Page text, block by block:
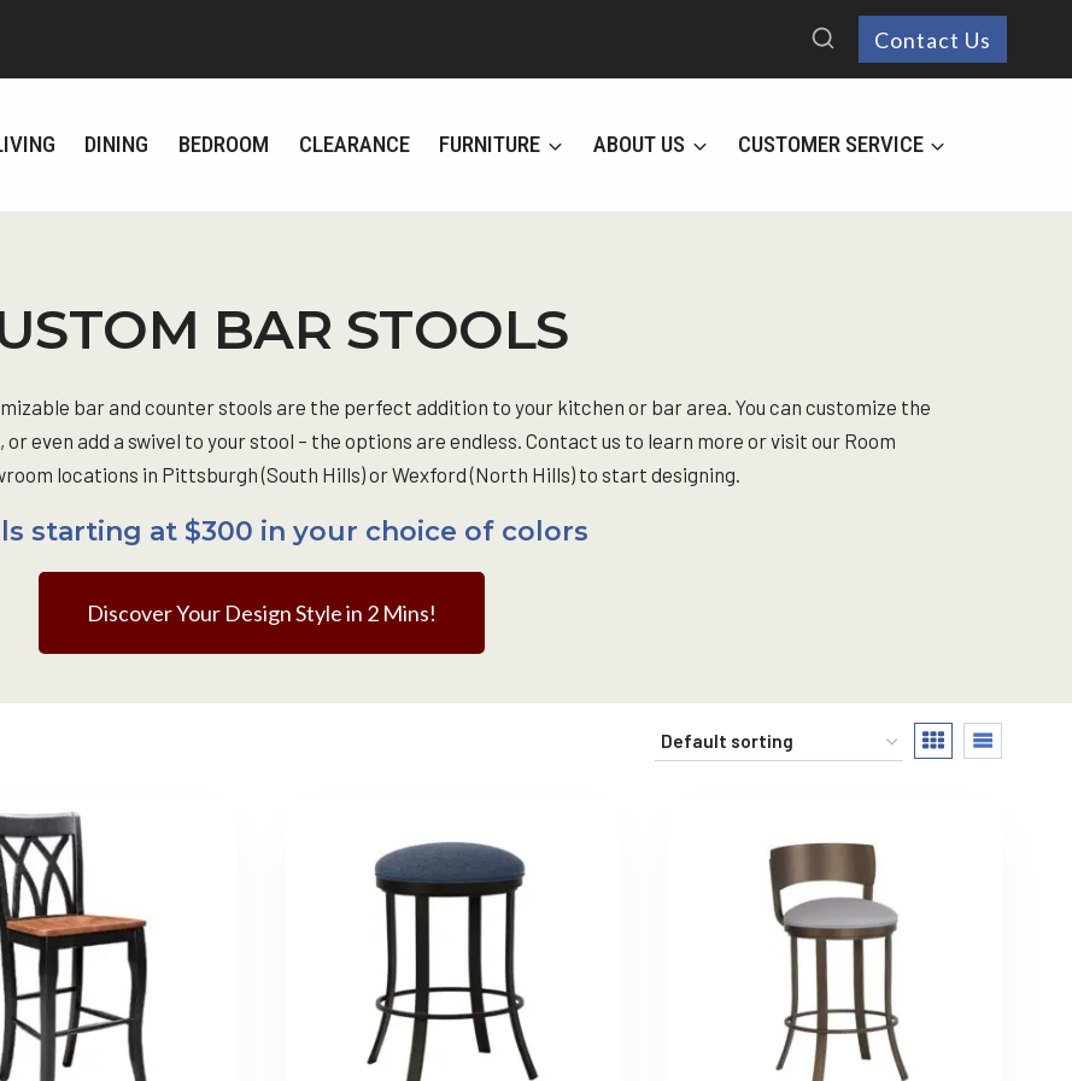
Contact Us
DINING BEDROOM CLEARANCE FURNITURE ABOUT US CUSTOMER SERVICE
BAR STOOLS
bar and counter stools are the perfect addition to your kitchen or bar area. You can customize the
even add a swivel to your stool – the options are endless. Contact us to learn more or visit our Room
locations in Pittsburgh (South Hills) or Wexford (North Hills) to start designing.
starting at $300 in your choice of colors
Discover Your Design Style in 2 Mins!